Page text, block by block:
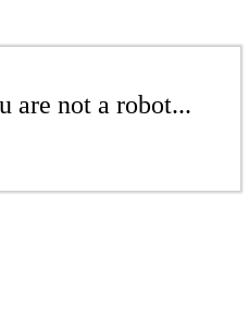
are not a robot...